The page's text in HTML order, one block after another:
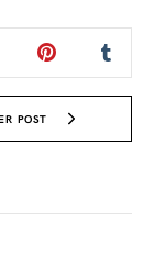
POST